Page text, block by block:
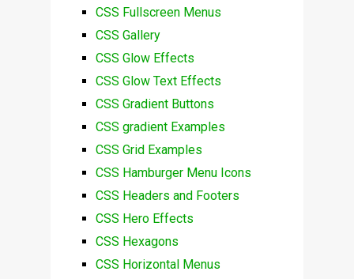
CSS Fullscreen Menus
CSS Gallery
CSS Glow Effects
CSS Glow Text Effects
CSS Gradient Buttons
CSS gradient Examples
CSS Grid Examples
CSS Hamburger Menu Icons
CSS Headers and Footers
CSS Hero Effects
CSS Hexagons
CSS Horizontal Menus